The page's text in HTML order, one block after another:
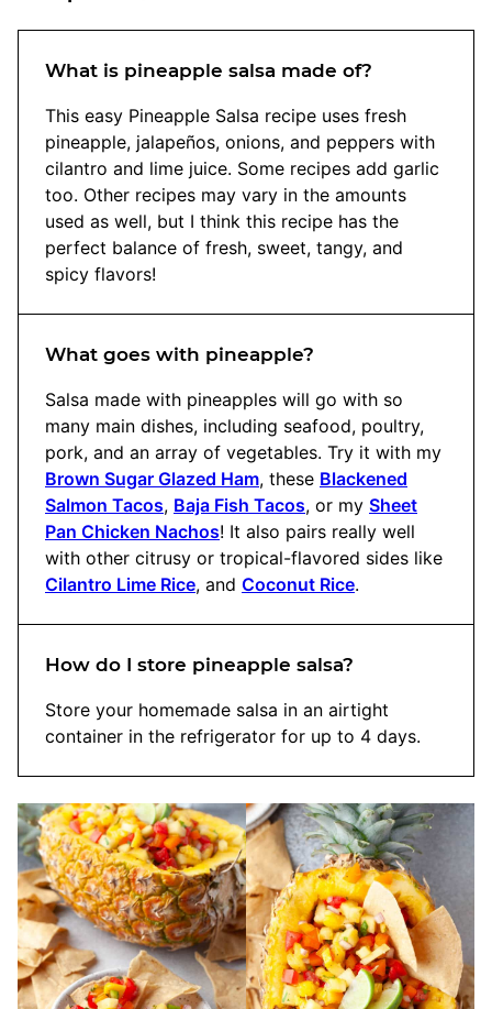
What is pineapple salsa made of?
This easy Pineapple Salsa recipe uses fresh
pineapple, jalapeños, onions, and peppers with
cilantro and lime juice. Some recipes add garlic
too. Other recipes may vary in the amounts
used as well, but I think this recipe has the
perfect balance of fresh, sweet, tangy, and
spicy flavors!
What goes with pineapple?
Salsa made with pineapples will go with so
many main dishes, including seafood, poultry,
pork, and an array of vegetables. Try it with my
Brown Sugar Glazed Ham, these Blackened
Salmon Tacos, Baja Fish Tacos, or my Sheet
Pan Chicken Nachos! It also pairs really well
with other citrusy or tropical-flavored sides like
Cilantro Lime Rice, and Coconut Rice.
How do I store pineapple salsa?
Store your homemade salsa in an airtight
container in the refrigerator for up to 4 days.